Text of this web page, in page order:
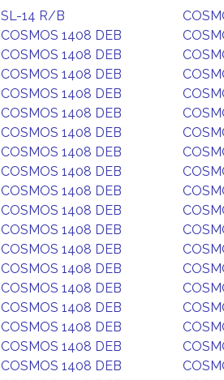
SL-14 R/B
COSMOS 1408 DEB
COSMOS 1408 DEB
COSMOS 1408 DEB
COSMOS 1408 DEB
COSMOS 1408 DEB
COSMOS 1408 DEB
COSMOS 1408 DEB
COSMOS 1408 DEB
COSMOS 1408 DEB
COSMOS 1408 DEB
COSMOS 1408 DEB
COSMOS 1408 DEB
COSMOS 1408 DEB
COSMOS 1408 DEB
COSMOS 1408 DEB
COSMOS 1408 DEB
COSMOS 1408 DEB
COSMOS 1408 DEB